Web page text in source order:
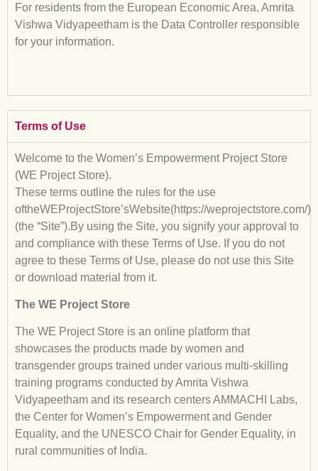
For residents from the European Economic Area, Amrita
Vishwa Vidyapeetham is the Data Controller responsible
for your information.
Terms of Use
Welcome to the Women’s Empowerment Project Store
(WE Project Store).
These terms outline the rules for the use
oftheWEProjectStore’sWebsite(https://weprojectstore.com/)
(the “Site”).By using the Site, you signify your approval to
and compliance with these Terms of Use. If you do not
agree to these Terms of Use, please do not use this Site
or download material from it.
The WE Project Store
The WE Project Store is an online platform that
showcases the products made by women and
transgender groups trained under various multi-skilling
training programs conducted by Amrita Vishwa
Vidyapeetham and its research centers AMMACHI Labs,
the Center for Women’s Empowerment and Gender
Equality, and the UNESCO Chair for Gender Equality, in
rural communities of India.